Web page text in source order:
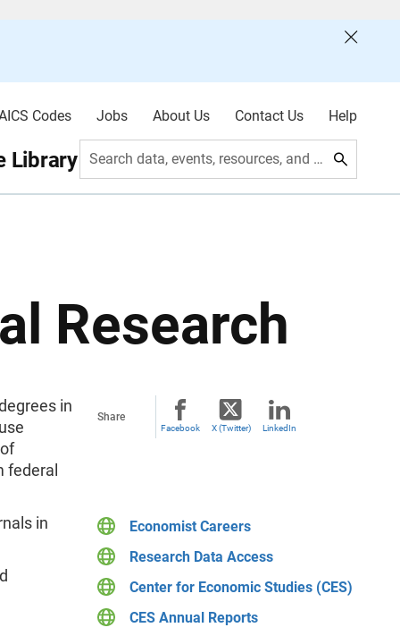
Codes Jobs About Us Contact Us Help
Library Search data, events, resources, and more
Research
in
federal
in
Share
Facebook X (Twitter) LinkedIn
Economist Careers
Research Data Access
Center for Economic Studies (CES)
CES Annual Reports